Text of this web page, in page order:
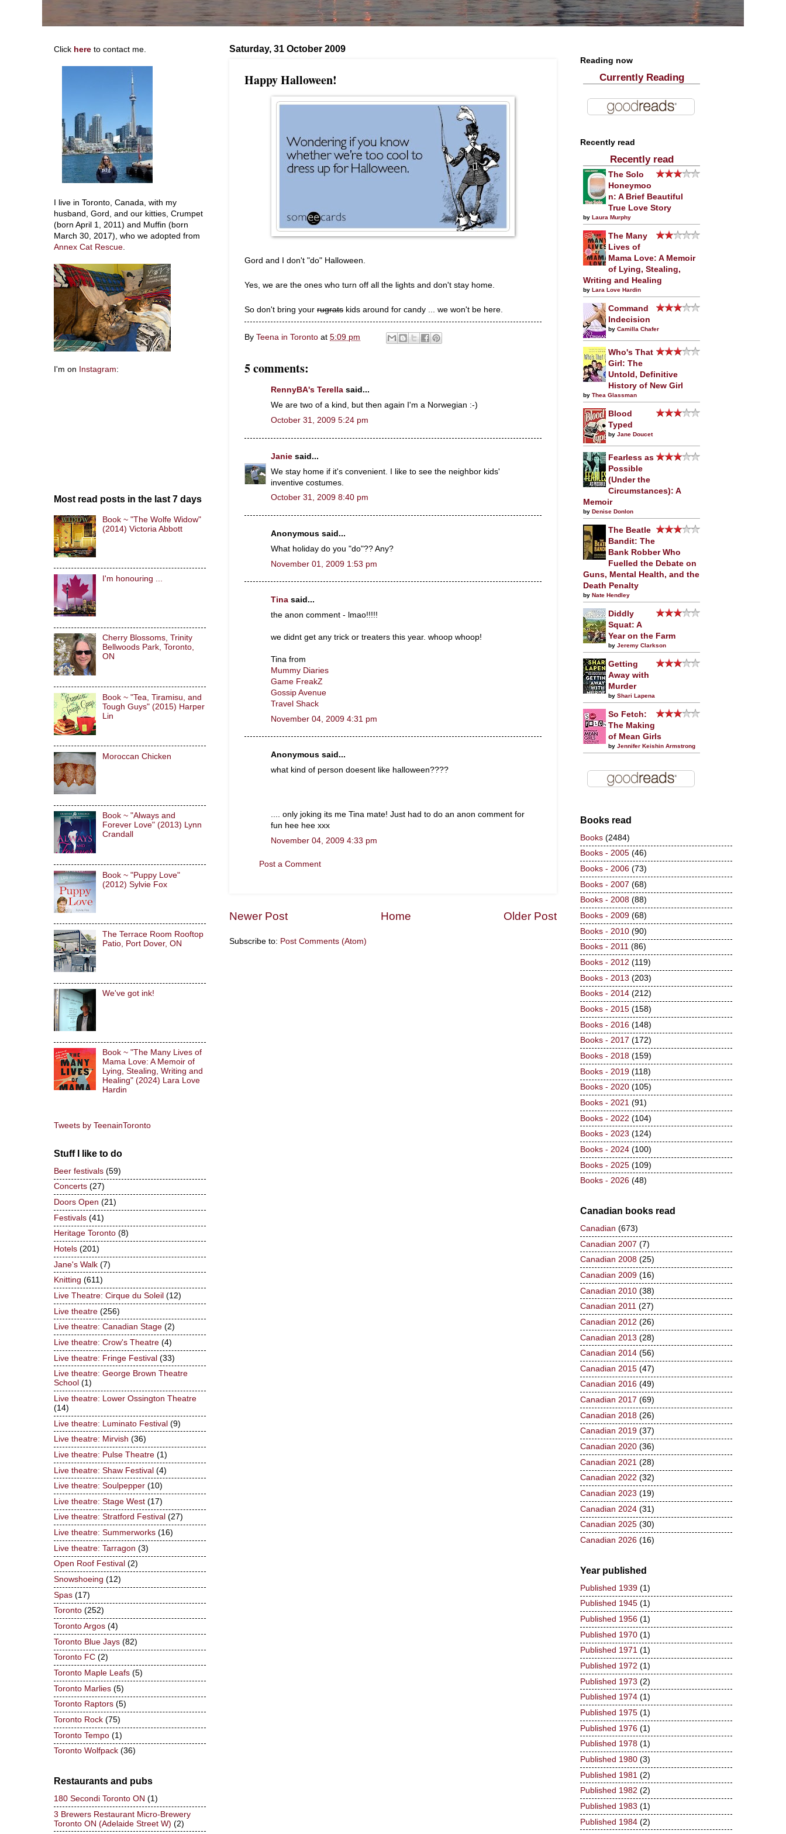
Saturday, 31 October 2009
Happy Halloween!
Gord and I don't "do" Halloween.
Yes, we are the ones who turn off all the lights and don't stay home.
So don't bring your rugrats kids around for candy ... we won't be here.
By Teena in Toronto at 5:09 pm
5 comments:
RennyBA's Terella said...
We are two of a kind, but then again I'm a Norwegian :-)
October 31, 2009 5:24 pm
Janie said...
We stay home if it's convenient. I like to see the neighbor kids'
inventive costumes.
October 31, 2009 8:40 pm
Anonymous said...
What holiday do you "do"?? Any?
November 01, 2009 1:53 pm
Tina said...
the anon comment - lmao!!!!!
we didnt get any trick or treaters this year. whoop whoop!
Tina from
Mummy Diaries
Game FreakZ
Gossip Avenue
Travel Shack
November 04, 2009 4:31 pm
Anonymous said...
what kind of person doesent like halloween????
.... only joking its me Tina mate! Just had to do an anon comment for
fun hee hee xxx
November 04, 2009 4:33 pm
Post a Comment
Newer Post Older Post
Home
Subscribe to: Post Comments (Atom)
Click here to contact me.
I live in Toronto, Canada, with my
husband, Gord, and our kitties, Crumpet
(born April 1, 2011) and Muffin (born
March 30, 2017), who we adopted from
Annex Cat Rescue.
I'm on Instagram:
Most read posts in the last 7 days
Book ~ "The Wolfe Widow"
(2014) Victoria Abbott
I'm honouring ...
Cherry Blossoms, Trinity
Bellwoods Park, Toronto,
ON
Book ~ "Tea, Tiramisu, and
Tough Guys" (2015) Harper
Lin
Moroccan Chicken
Book ~ "Always and
Forever Love" (2013) Lynn
Crandall
Book ~ "Puppy Love"
(2012) Sylvie Fox
The Terrace Room Rooftop
Patio, Port Dover, ON
We've got ink!
Book ~ "The Many Lives of
Mama Love: A Memoir of
Lying, Stealing, Writing and
Healing" (2024) Lara Love
Hardin
Tweets by TeenainToronto
Stuff I like to do
Beer festivals (59)
Concerts (27)
Doors Open (21)
Festivals (41)
Heritage Toronto (8)
Hotels (201)
Jane's Walk (7)
Knitting (611)
Live Theatre: Cirque du Soleil (12)
Live theatre (256)
Live theatre: Canadian Stage (2)
Live theatre: Crow's Theatre (4)
Live theatre: Fringe Festival (33)
Live theatre: George Brown Theatre
School (1)
Live theatre: Lower Ossington Theatre
(14)
Live theatre: Luminato Festival (9)
Live theatre: Mirvish (36)
Live theatre: Pulse Theatre (1)
Live theatre: Shaw Festival (4)
Live theatre: Soulpepper (10)
Live theatre: Stage West (17)
Live theatre: Stratford Festival (27)
Live theatre: Summerworks (16)
Live theatre: Tarragon (3)
Open Roof Festival (2)
Snowshoeing (12)
Spas (17)
Toronto (252)
Toronto Argos (4)
Toronto Blue Jays (82)
Toronto FC (2)
Toronto Maple Leafs (5)
Toronto Marlies (5)
Toronto Raptors (5)
Toronto Rock (75)
Toronto Tempo (1)
Toronto Wolfpack (36)
Restaurants and pubs
180 Secondi Toronto ON (1)
3 Brewers Restaurant Micro-Brewery
Toronto ON (Adelaide Street W) (2)
Reading now
Currently Reading
Recently read
Recently read
The Solo
Honeymoo
n: A Brief Beautiful
True Love Story
by Laura Murphy
The Many
Lives of
Mama Love: A Memoir
of Lying, Stealing,
Writing and Healing
by Lara Love Hardin
Command
Indecision
by Camilla Chafer
Who's That
Girl: The
Untold, Definitive
History of New Girl
by Thea Glassman
Blood
Typed
by Jane Doucet
Fearless as
Possible
(Under the
Circumstances): A
Memoir
by Denise Donlon
The Beatle
Bandit: The
Bank Robber Who
Fuelled the Debate on
Guns, Mental Health, and the
Death Penalty
by Nate Hendley
Diddly
Squat: A
Year on the Farm
by Jeremy Clarkson
Getting
Away with
Murder
by Shari Lapena
So Fetch:
The Making
of Mean Girls
by Jennifer Keishin Armstrong
Books read
Books (2484)
Books - 2005 (46)
Books - 2006 (73)
Books - 2007 (68)
Books - 2008 (88)
Books - 2009 (68)
Books - 2010 (90)
Books - 2011 (86)
Books - 2012 (119)
Books - 2013 (203)
Books - 2014 (212)
Books - 2015 (158)
Books - 2016 (148)
Books - 2017 (172)
Books - 2018 (159)
Books - 2019 (118)
Books - 2020 (105)
Books - 2021 (91)
Books - 2022 (104)
Books - 2023 (124)
Books - 2024 (100)
Books - 2025 (109)
Books - 2026 (48)
Canadian books read
Canadian (673)
Canadian 2007 (7)
Canadian 2008 (25)
Canadian 2009 (16)
Canadian 2010 (38)
Canadian 2011 (27)
Canadian 2012 (26)
Canadian 2013 (28)
Canadian 2014 (56)
Canadian 2015 (47)
Canadian 2016 (49)
Canadian 2017 (69)
Canadian 2018 (26)
Canadian 2019 (37)
Canadian 2020 (36)
Canadian 2021 (28)
Canadian 2022 (32)
Canadian 2023 (19)
Canadian 2024 (31)
Canadian 2025 (30)
Canadian 2026 (16)
Year published
Published 1939 (1)
Published 1945 (1)
Published 1956 (1)
Published 1970 (1)
Published 1971 (1)
Published 1972 (1)
Published 1973 (2)
Published 1974 (1)
Published 1975 (1)
Published 1976 (1)
Published 1978 (1)
Published 1980 (3)
Published 1981 (2)
Published 1982 (2)
Published 1983 (1)
Published 1984 (2)